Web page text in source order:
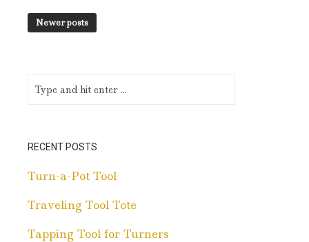
Newer posts
RECENT POSTS
Turn-a-Pot Tool
Traveling Tool Tote
Tapping Tool for Turners